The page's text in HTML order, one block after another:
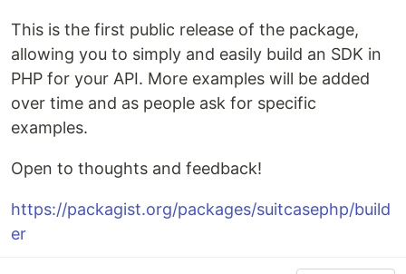
This is the first public release of the package,
allowing you to simply and easily build an SDK in
PHP for your API. More examples will be added
over time and as people ask for specific
examples.
Open to thoughts and feedback!
https://packagist.org/packages/suitcasephp/build
er